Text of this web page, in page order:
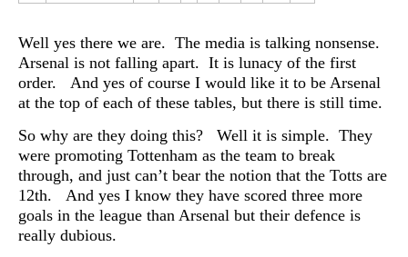
Well yes there we are. The media is talking nonsense.
Arsenal is not falling apart. It is lunacy of the first
order. And yes of course I would like it to be Arsenal
at the top of each of these tables, but there is still time.
So why are they doing this? Well it is simple. They
were promoting Tottenham as the team to break
through, and just can’t bear the notion that the Totts are
12th. And yes I know they have scored three more
goals in the league than Arsenal but their defence is
really dubious.